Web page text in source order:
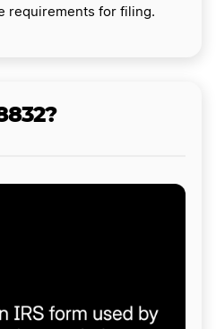
requirements for filing.